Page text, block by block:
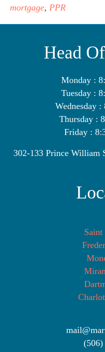
mortgage, PPR
Head
Monday :
Tuesday :
Wednesday :
Thursday :
Friday :
302-133 Prince William
(506)